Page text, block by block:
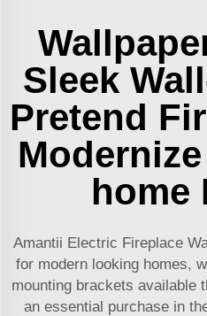
Sleek
Pretend
home
Amantii Electric Fireplace
for modern looking homes,
mounting brackets available
an essential purchase in